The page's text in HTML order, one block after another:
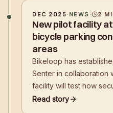
DEC 2025· NEWS · 2
New pilot facility
bicycle parking
areas
Bikeloop has
Senter in collaboration
facility will test how
parking at shopping
Read story